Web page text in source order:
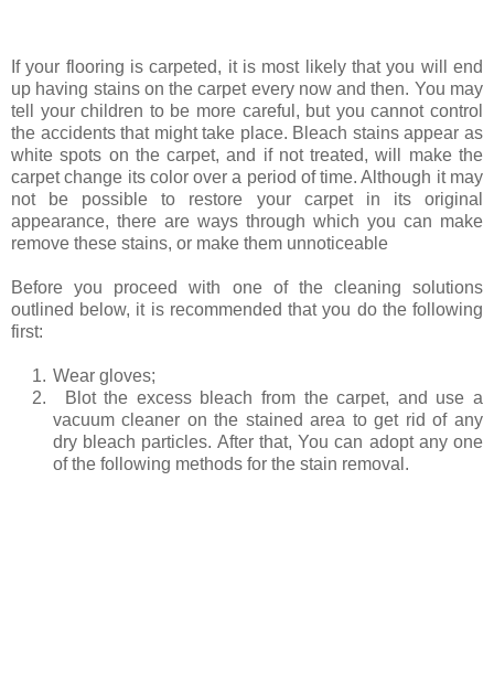
If your flooring is carpeted, it is most likely that you will end
up having stains on the carpet every now and then. You may
tell your children to be more careful, but you cannot control
the accidents that might take place. Bleach stains appear as
white spots on the carpet, and if not treated, will make the
carpet change its color over a period of time. Although it may
not be possible to restore your carpet in its original
appearance, there are ways through which you can make
remove these stains, or make them unnoticeable
Before you proceed with one of the cleaning solutions
outlined below, it is recommended that you do the following
first:
1. Wear gloves;
2.
Blot the excess bleach from the carpet, and use a
vacuum cleaner on the stained area to get rid of any
dry bleach particles. After that, You can adopt any one
of the following methods for the stain removal.